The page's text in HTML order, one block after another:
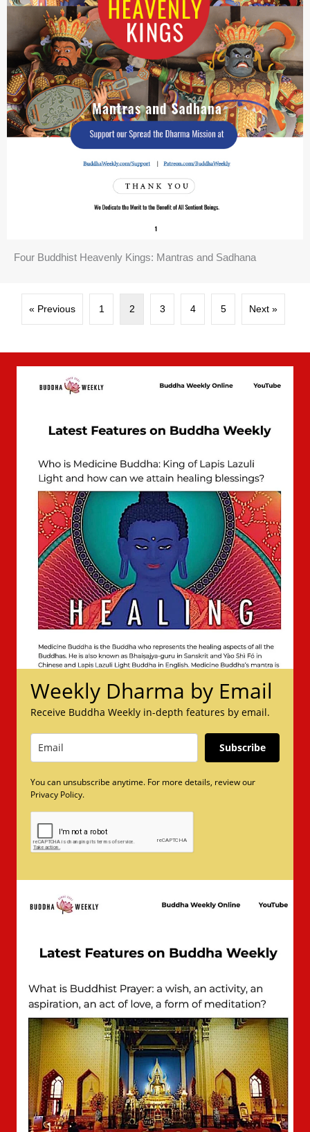
Four Buddhist Heavenly Kings: Mantras and Sadhana
« Previous 1 2 3 4 5 Next »
Weekly Dharma by Email
Receive Buddha Weekly in-depth features by email.
Subscribe
You can unsubscribe anytime. For more details, review our
Privacy Policy.